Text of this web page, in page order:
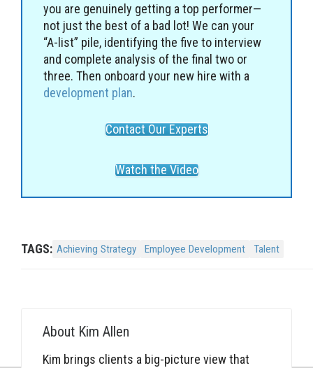
you are genuinely getting a top performer—
not just the best of a bad lot! We can your
“A-list” pile, identifying the five to interview
and complete analysis of the final two or
three. Then onboard your new hire with a
development plan.
Contact Our Experts
Watch the Video
TAGS: Achieving Strategy Employee Development Talent
About Kim Allen
Kim brings clients a big-picture view that